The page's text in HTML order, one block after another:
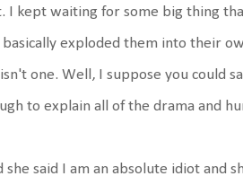
I kept waiting for some big thing
exploded them into their
one. Well, I suppose you could
to explain all of the drama and
she said I am an absolute idiot and